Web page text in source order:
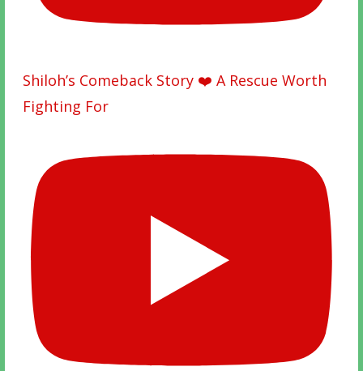
Shiloh’s Comeback Story ❤️ A Rescue Worth
Fighting For